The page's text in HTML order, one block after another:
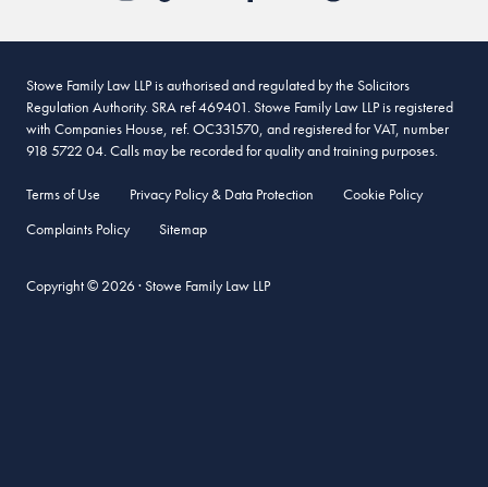
Stowe Family Law LLP is authorised and regulated by the Solicitors
Regulation Authority. SRA ref 469401. Stowe Family Law LLP is registered
with Companies House, ref. OC331570, and registered for VAT, number
918 5722 04. Calls may be recorded for quality and training purposes.
Terms of Use Privacy Policy & Data Protection
Cookie Policy
Complaints Policy
Sitemap
Copyright © 2026 · Stowe Family Law LLP